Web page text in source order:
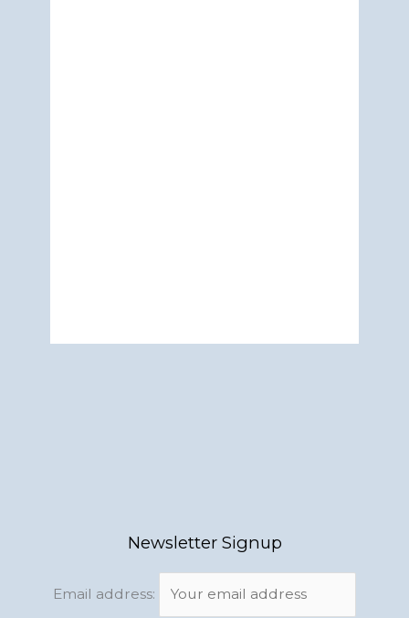
Newsletter Signup
Email address: